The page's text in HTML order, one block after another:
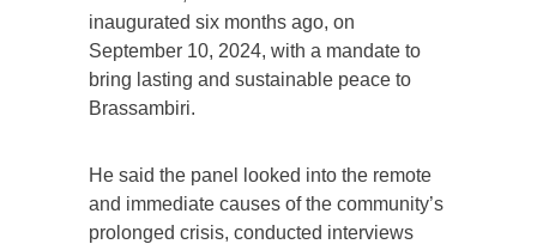
inaugurated six months ago, on
September 10, 2024, with a mandate to
bring lasting and sustainable peace to
Brassambiri.
He said the panel looked into the remote
and immediate causes of the community’s
prolonged crisis, conducted interviews